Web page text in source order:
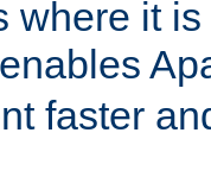
where it
enables
faster